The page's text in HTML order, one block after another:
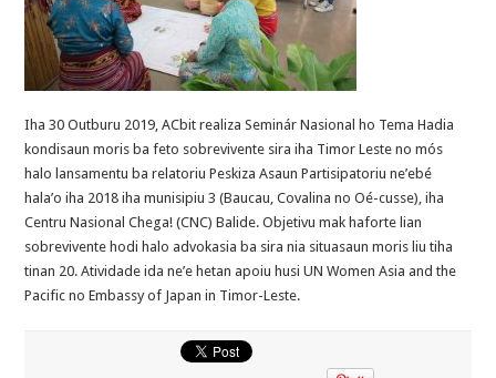
Iha 30 Outburu 2019, ACbit realiza Seminár Nasional ho Tema Hadia
kondisaun moris ba feto sobrevivente sira iha Timor Leste no mós
halo lansamentu ba relatoriu Peskiza Asaun Partisipatoriu ne’ebé
hala’o iha 2018 iha munisipiu 3 (Baucau, Covalina no Oé-cusse), iha
Centru Nasional Chega! (CNC) Balide. Objetivu mak haforte lian
sobrevivente hodi halo advokasia ba sira nia situasaun moris liu tiha
tinan 20. Atividade ida ne’e hetan apoiu husi UN Women Asia and the
Pacific no Embassy of Japan in Timor-Leste.